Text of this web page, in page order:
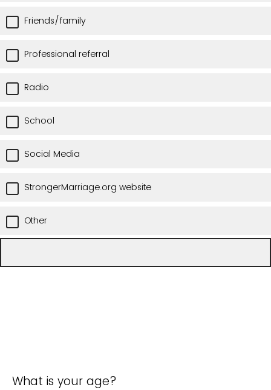
Friends/family
Professional referral
Radio
School
Social Media
StrongerMarriage.org website
Other
What is your age?